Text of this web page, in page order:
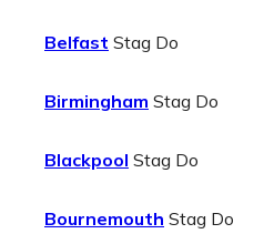
Belfast Stag Do
Birmingham Stag Do
Blackpool Stag Do
Bournemouth Stag Do